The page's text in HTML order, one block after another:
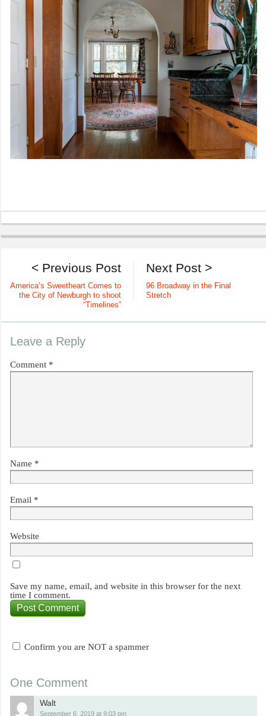
Next Post >
96 Broadway in the Final
Stretch
< Previous Post
America’s Sweetheart Comes to
the City of Newburgh to shoot
“Timelines”
Leave a Reply
Comment *
Name *
Email *
Website
Save my name, email, and website in this browser for the next
time I comment.
Confirm you are NOT a spammer
One Comment
Walt
September 6, 2019 at 9:03 pm